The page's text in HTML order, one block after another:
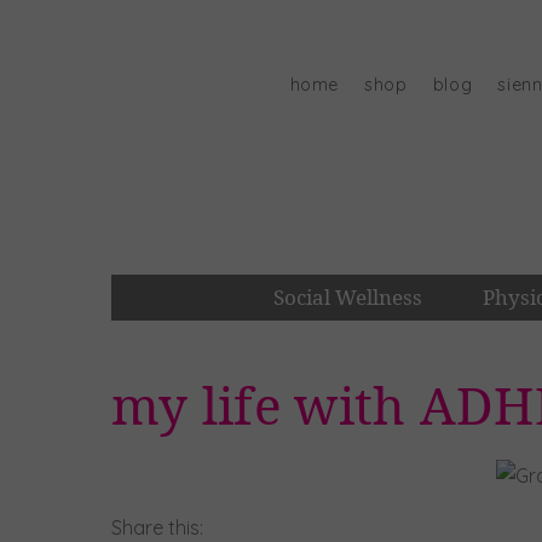
home shop blog
Social Wellness
my life with
Share this: